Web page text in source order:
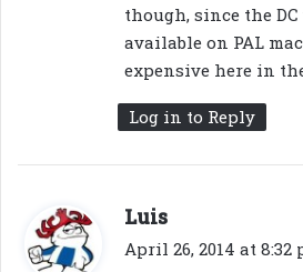
though, since the
available on PAL
expensive here in
Log in to Reply
Luis
a
April 26, 2014 at 8:32